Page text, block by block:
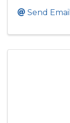
Send Email